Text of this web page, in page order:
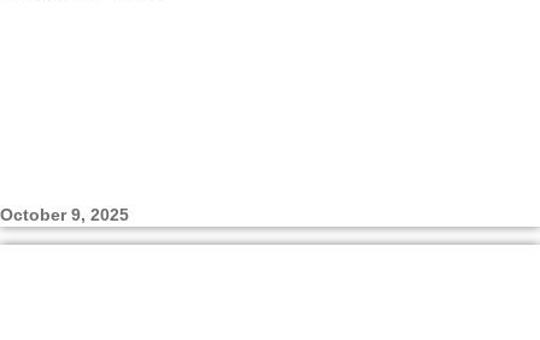
October 9, 2025